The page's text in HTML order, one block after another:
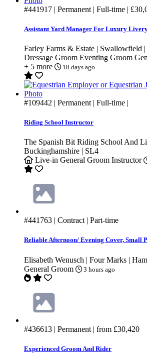
#441917 | Permanent | Full-time |
Assistant Yard Manager For Luxury
Farley Farms & Estate | Swallowfield
Dressage Groom Eventing Groom
+ 5 more
18 days ago
#109442 | Permanent | Full-time |
Riding School Instructor
The Spanish Bit Riding School And
Buckinghamshire | SL4
Live-in General Groom Instructor
#441763 | Contract | Part-time
Reliable Afternoon/ Evening Cover, Small
Elisabeth Wenusch | Four Marks |
General Groom
3 hours ago
#436613 | Permanent | from £30,420
Experienced Groom And Rider